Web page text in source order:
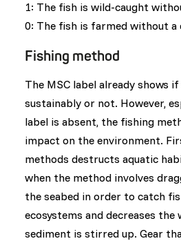
1: The fish is wild-caught
0: The fish is farmed without a
Fishing method
The MSC label already shows
sustainably or not. However,
label is absent, the fishing
impact on the environment.
methods destructs aquatic
when the method involves
the seabed in order to catch
ecosystems and decreases the
sediment is stirred up. Gear